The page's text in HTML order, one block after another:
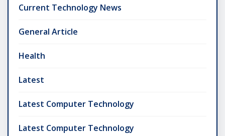
Current Technology News
General Article
Health
Latest
Latest Computer Technology
Latest Computer Technology